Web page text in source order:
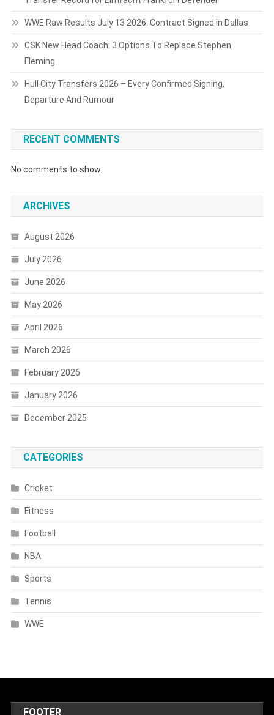
WWE Raw Results July 13 2026: Contract Signed in Dallas
CSK New Head Coach: 3 Options To Replace Stephen
Fleming
Hull City Transfers 2026 – Every Confirmed Signing,
Departure And Rumour
RECENT COMMENTS
No comments to show.
ARCHIVES
August 2026
July 2026
June 2026
May 2026
April 2026
March 2026
February 2026
January 2026
December 2025
CATEGORIES
Cricket
Fitness
Football
NBA
Sports
Tennis
WWE
FOOTER